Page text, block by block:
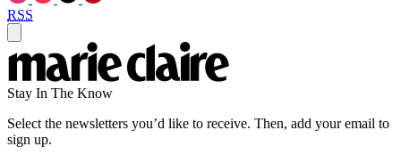
RSS
Stay In The Know
Select the newsletters you’d like to receive. Then, add your email to
sign up.